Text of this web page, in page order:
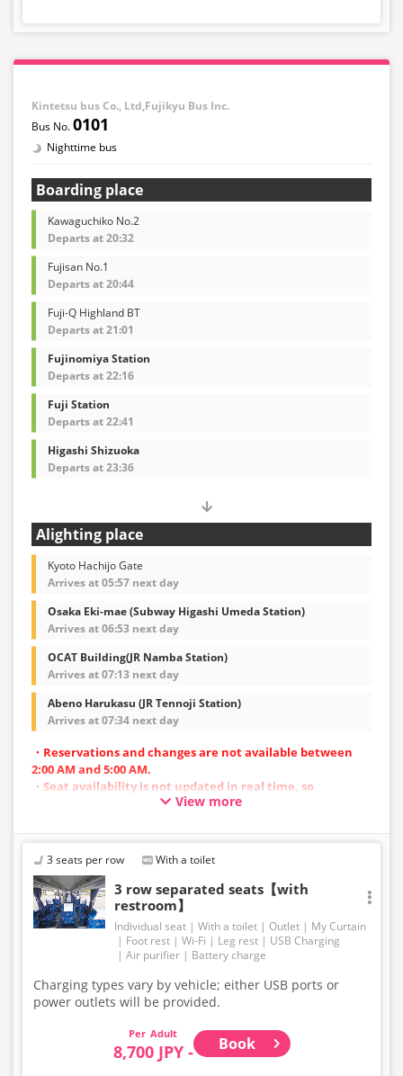
Kintetsu bus Co., Ltd,Fujikyu Bus Inc.
0101
Nighttime bus
Boarding place
Kawaguchiko No.2
Departs at 20:32
Fujisan No.1
Departs at 20:44
Fuji-Q Highland BT
Departs at 21:01
Fujinomiya Station
Departs at 22:16
Fuji Station
Departs at 22:41
Higashi Shizuoka
Departs at 23:36
Alighting place
Kyoto Hachijo Gate
Arrives at 05:57 next day
Osaka Eki-mae (Subway Higashi Umeda Station)
Arrives at 06:53 next day
OCAT Building(JR Namba Station)
Arrives at 07:13 next day
Abeno Harukasu (JR Tennoji Station)
Arrives at 07:34 next day
・Reservations and changes are not available between
2:00 AM and 5:00 AM.
・Seat availability is not updated in real time, so
reservations may not be possible in some cases.
Accordingly, seating and onboard amenities may also
change. Thank you for your understanding.
View more
3 seats per row With a toilet
3 row separated seats【with
restroom】
Individual seat With a toilet Outlet
My Curtain
Foot rest
Wi-Fi Leg rest
USB Charging
Air purifier
Battery charge
Charging types vary by vehicle; either USB ports or
power outlets will be provided.
Adult
8,700 JPY - Book